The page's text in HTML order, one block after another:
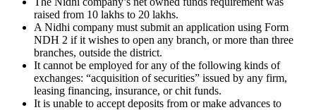
raised from 10 lakhs to 20 lakhs.
A Nidhi company must submit an application using Form
NDH 2 if it wishes to open any branch, or more than three
branches, outside the district.
It cannot be employed for any of the following kinds of
exchanges: “acquisition of securities” issued by any firm,
leasing financing, insurance, or chit funds.
It is unable to accept deposits from or make advances to